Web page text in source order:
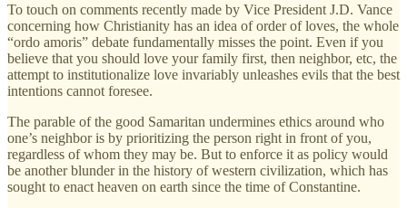
To touch on comments recently made by Vice President J.D. Vance
concerning how Christianity has an idea of order of loves, the whole
“ordo amoris” debate fundamentally misses the point. Even if you
believe that you should love your family first, then neighbor, etc, the
attempt to institutionalize love invariably unleashes evils that the best
intentions cannot foresee.
The parable of the good Samaritan undermines ethics around who
one’s neighbor is by prioritizing the person right in front of you,
regardless of whom they may be. But to enforce it as policy would
be another blunder in the history of western civilization, which has
sought to enact heaven on earth since the time of Constantine.